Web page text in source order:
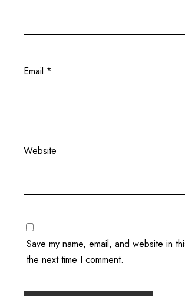
Email *
Website
Save my name, email, and website in
the next time I comment.